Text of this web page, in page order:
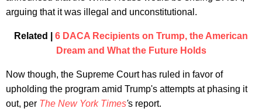
arguing that it was illegal and unconstitutional.
Related | 6 DACA Recipients on Trump, the American
Dream and What the Future Holds
Now though, the Supreme Court has ruled in favor of
upholding the program amid Trump's attempts at phasing it
out, per The New York Times's report.